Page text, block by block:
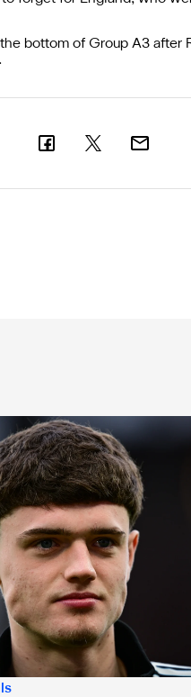
bottom of Group A3
Magpies: Neave and Epia